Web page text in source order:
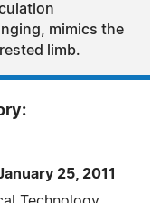
mimics the
limb.
25, 2011